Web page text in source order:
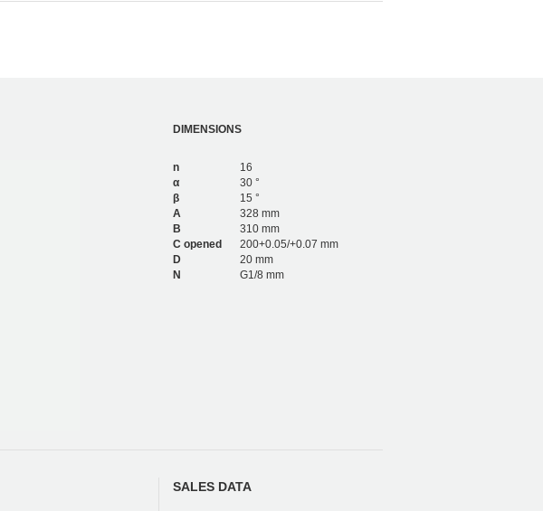
DIMENSIONS
n
16
α
30 °
β
15 °
A
328 mm
B
310 mm
C opened
200+0.05/+0.07 mm
D
20 mm
N
G1/8 mm
SALES DATA